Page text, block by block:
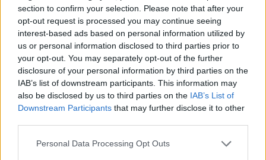
section to confirm your selection. Please note that after your
opt-out request is processed you may continue seeing
interest-based ads based on personal information utilized by
us or personal information disclosed to third parties prior to
your opt-out. You may separately opt-out of the further
disclosure of your personal information by third parties on the
IAB’s list of downstream participants. This information may
also be disclosed by us to third parties on the IAB’s List of
Downstream Participants that may further disclose it to other
Personal Data Processing Opt Outs